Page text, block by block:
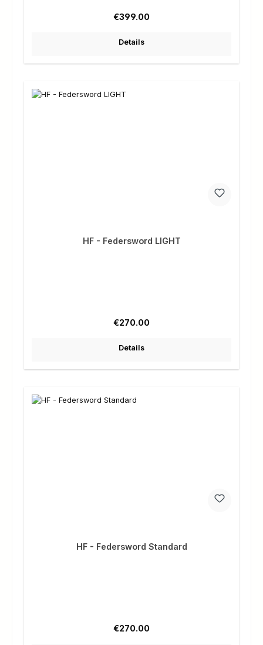
Regular price:
€399.00
Details
HF - Federsword LIGHT
Regular price:
€270.00
Details
HF - Federsword Standard
Regular price:
€270.00